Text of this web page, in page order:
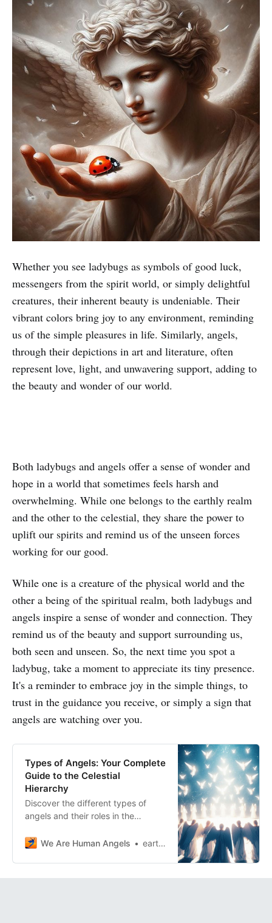
Whether you see ladybugs as symbols of good luck,
messengers from the spirit world, or simply delightful
creatures, their inherent beauty is undeniable. Their
vibrant colors bring joy to any environment, reminding
us of the simple pleasures in life. Similarly, angels,
through their depictions in art and literature, often
represent love, light, and unwavering support, adding to
the beauty and wonder of our world.
Both ladybugs and angels offer a sense of wonder and
hope in a world that sometimes feels harsh and
overwhelming. While one belongs to the earthly realm
and the other to the celestial, they share the power to
uplift our spirits and remind us of the unseen forces
working for our good.
While one is a creature of the physical world and the
other a being of the spiritual realm, both ladybugs and
angels inspire a sense of wonder and connection. They
remind us of the beauty and support surrounding us,
both seen and unseen. So, the next time you spot a
ladybug, take a moment to appreciate its tiny presence.
It's a reminder to embrace joy in the simple things, to
trust in the guidance you receive, or simply a sign that
angels are watching over you.
Types of Angels: Your Complete
Guide to the Celestial
Hierarchy
Discover the different types of
angels and their roles in the
connect with your angels and how
We Are Human Angels earthangelshouse